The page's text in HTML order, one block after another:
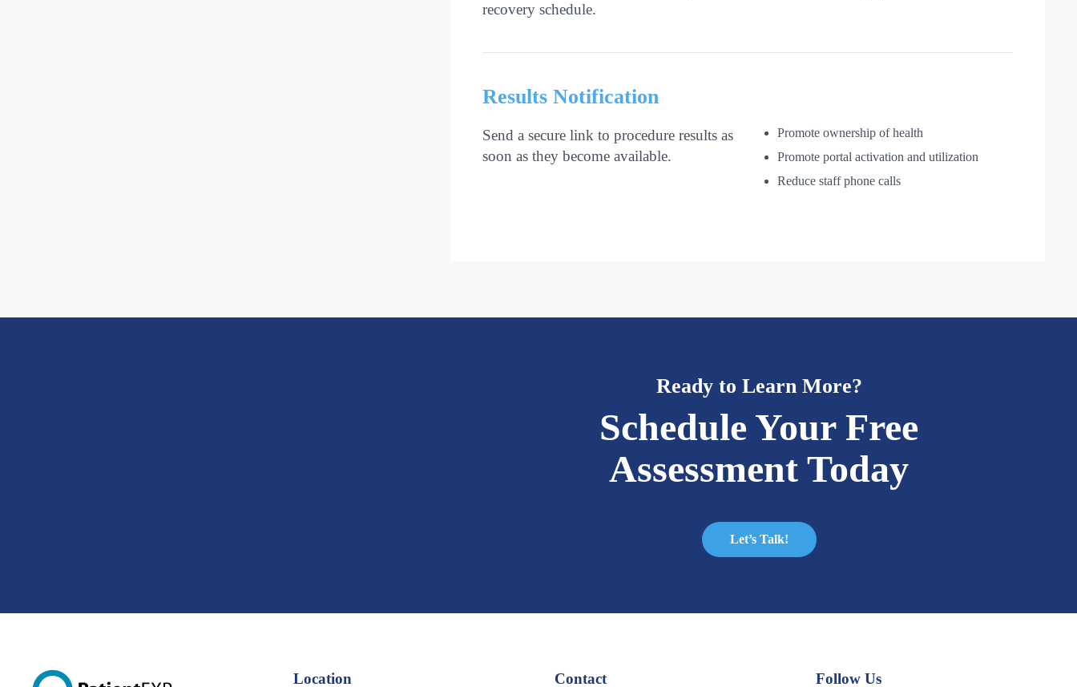
recovery schedule.
Results Notification
Send a secure link to procedure results as
soon as they become available.
Promote ownership of health
Promote portal activation and utilization
Reduce staff phone calls
Ready to Learn More?
Schedule Your Free
Assessment Today
Let’s Talk!
Location Contact Follow Us